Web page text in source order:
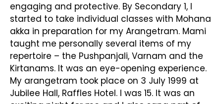
engaging and protective. By Secondary 1, I
started to take individual classes with Mohana
akka in preparation for my Arangetram. Mami
taught me personally several items of my
repertoire – the Pushpanjali, Varnam and the
Kirtanams. It was an eye-opening experience.
My arangetram took place on 3 July 1999 at
Jubilee Hall, Raffles Hotel. I was 15. It was an